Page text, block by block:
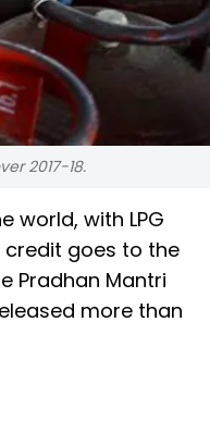
2017-18.
world, with LPG
credit goes to the
Pradhan Mantri
more than